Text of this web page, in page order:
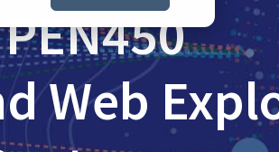
PEN450
Web